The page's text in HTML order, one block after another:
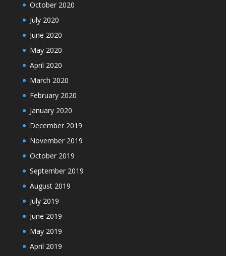
October 2020
July 2020
June 2020
May 2020
April 2020
March 2020
February 2020
January 2020
December 2019
November 2019
October 2019
September 2019
August 2019
July 2019
June 2019
May 2019
April 2019